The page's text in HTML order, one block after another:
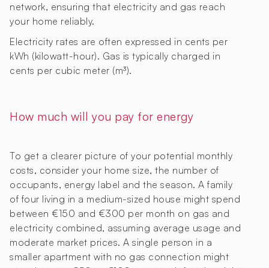
network, ensuring that electricity and gas reach
your home reliably.
Electricity rates are often expressed in cents per
kWh (kilowatt-hour). Gas is typically charged in
cents per cubic meter (m³).
How much will you pay for energy
To get a clearer picture of your potential monthly
costs, consider your home size, the number of
occupants, energy label and the season. A family
of four living in a medium-sized house might spend
between €150 and €300 per month on gas and
electricity combined, assuming average usage and
moderate market prices. A single person in a
smaller apartment with no gas connection might